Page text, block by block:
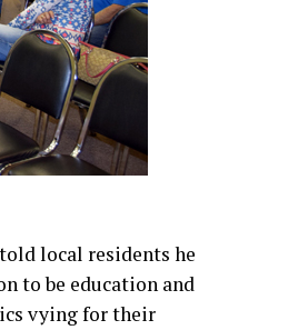
local residents he
to be education and
vying for their